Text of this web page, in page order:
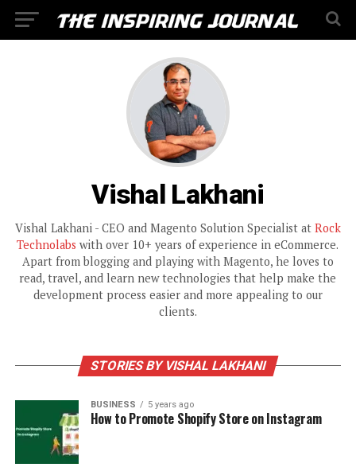
Vishal Lakhani
Vishal Lakhani - CEO and Magento Solution Specialist at Rock
Technolabs with over 10+ years of experience in eCommerce.
Apart from blogging and playing with Magento, he loves to
read, travel, and learn new technologies that help make the
development process easier and more appealing to our
clients.
STORIES BY VISHAL LAKHANI
BUSINESS 5 years ago
How to Promote Shopify Store on Instagram